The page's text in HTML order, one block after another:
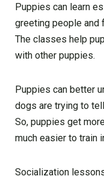
Puppies can learn
greeting people and
The classes help
with other puppies.
Puppies can better
dogs are trying to
So, puppies get
much easier to train
Socialization